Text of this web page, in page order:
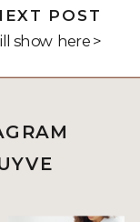
POST
show here >